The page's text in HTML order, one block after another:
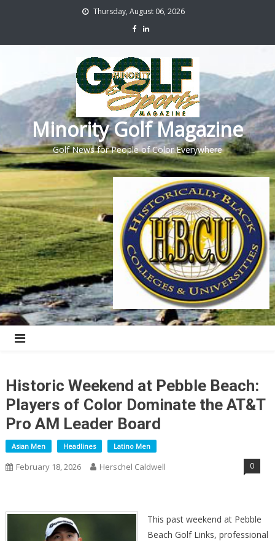
Thursday, August 06, 2026
Minority Golf Magazine
Golf News for People of Color Everywhere
Historic Weekend at Pebble Beach:
Players of Color Dominate the AT&T
Pro AM Leader Board
Asian Men Headlines Latino Men
February 18, 2026 Herschel Caldwell 0
This past weekend at Pebble
Beach Golf Links, professional